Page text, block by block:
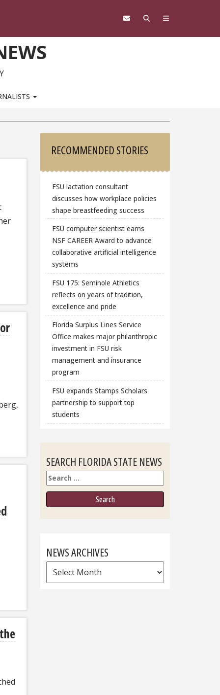
Sidebar
RECOMMENDED STORIES
FSU lactation consultant
discusses how workplace policies
shape breastfeeding success
FSU computer scientist earns
NSF CAREER Award to advance
collaborative artificial intelligence
systems
FSU 175: Seminole Athletics
reflects on years of tradition,
excellence and pride
Florida Surplus Lines Service
Office makes major philanthropic
investment in FSU risk
management and insurance
program
FSU expands Stamps Scholars
partnership to support top
students
SEARCH FLORIDA STATE NEWS
Search
NEWS ARCHIVES
News
Archives